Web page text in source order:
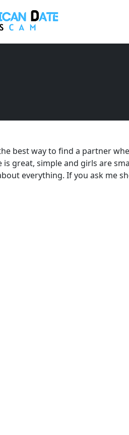
best way to find a partner
is great, simple and girls are
everything. If you ask me